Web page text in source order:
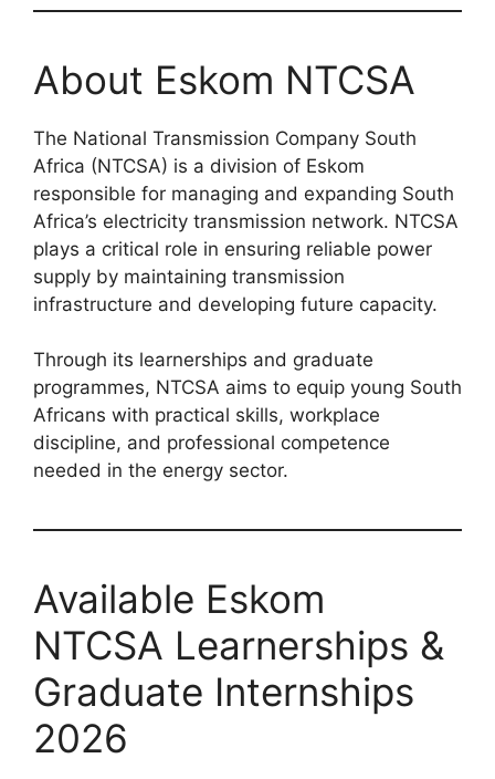
About Eskom NTCSA
The National Transmission Company South
Africa (NTCSA) is a division of Eskom
responsible for managing and expanding South
Africa’s electricity transmission network. NTCSA
plays a critical role in ensuring reliable power
supply by maintaining transmission
infrastructure and developing future capacity.
Through its learnerships and graduate
programmes, NTCSA aims to equip young South
Africans with practical skills, workplace
discipline, and professional competence
needed in the energy sector.
Available Eskom
NTCSA Learnerships &
Graduate Internships
2026